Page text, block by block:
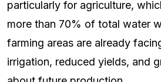
particularly for agriculture,
more than 70% of total water
farming areas are already
irrigation, reduced yields, and